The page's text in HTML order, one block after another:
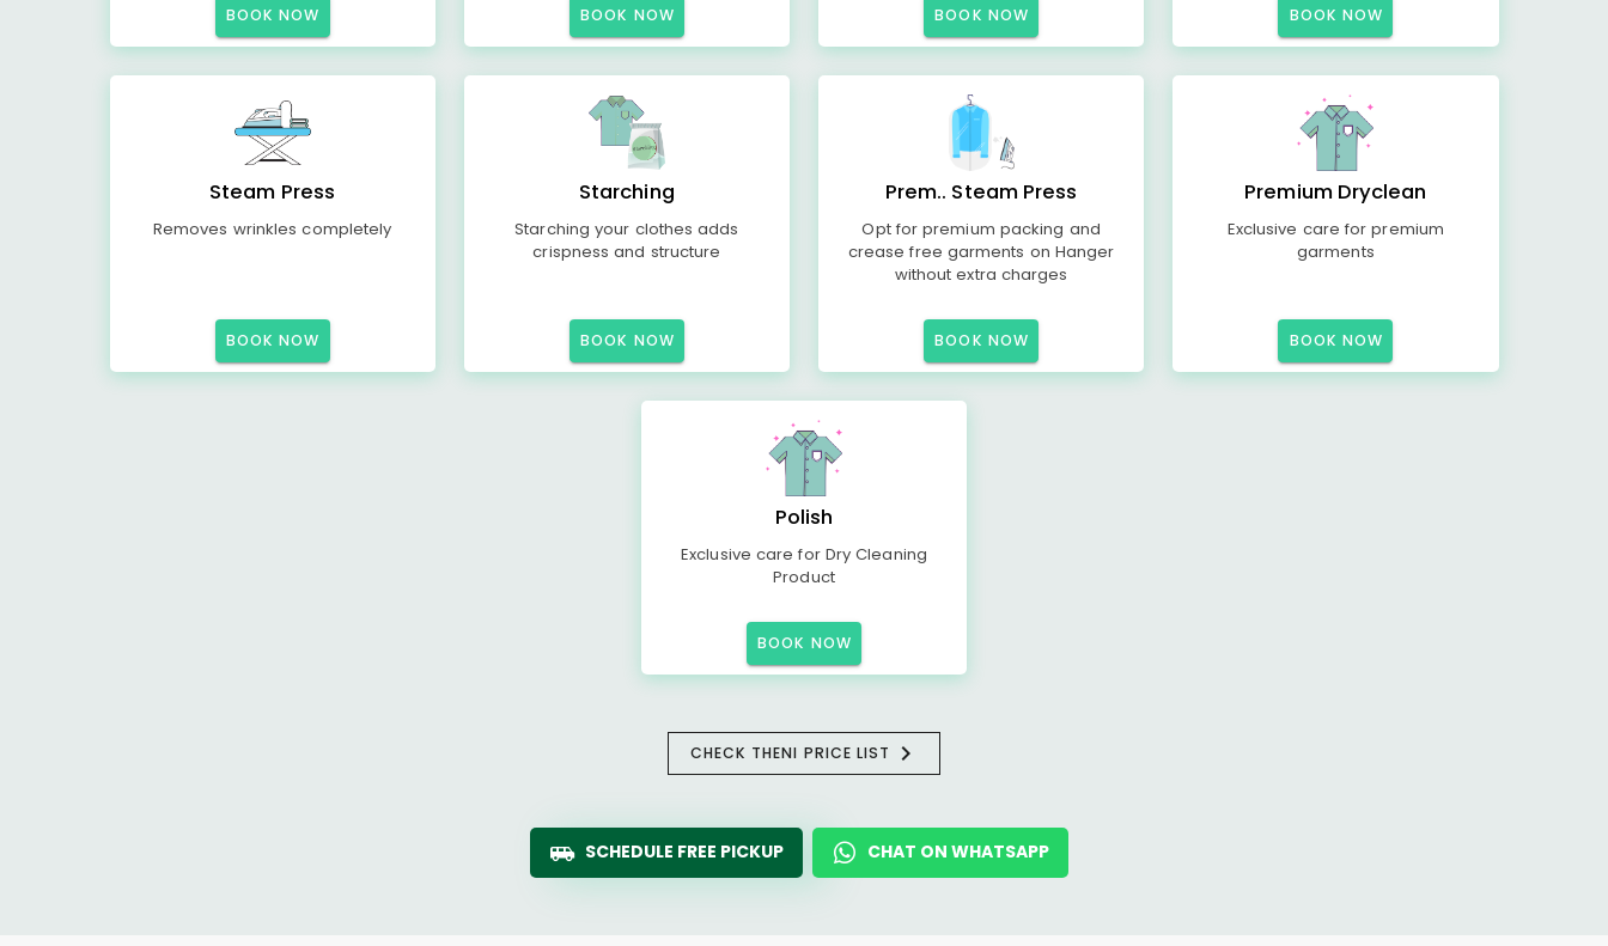
BOOK NOW BOOK NOW BOOK NOW BOOK NOW
Steam Press
Removes wrinkles completely
BOOK NOW
Starching
Starching your clothes adds
crispness and structure
BOOK NOW
Prem.. Steam Press
Opt for premium packing and
crease free garments on Hanger
without extra charges
BOOK NOW
Premium Dryclean
Exclusive care for premium
garments
BOOK NOW
Polish
Exclusive care for Dry Cleaning
Product
BOOK NOW
CHECK THENI PRICE LIST
SCHEDULE FREE PICKUP CHAT ON WHATSAPP